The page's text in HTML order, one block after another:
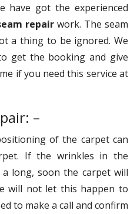
have got the experienced
repair work. The seam
a thing to be ignored. We
get the booking and give
if you need this service at
–
of the carpet can
If the wrinkles in the
long, soon the carpet will
will not let this happen to
to make a call and confirm